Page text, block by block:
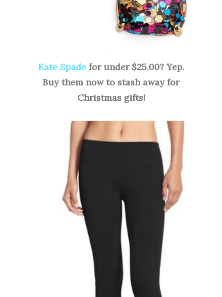
Kate Spade for under $25.00? Yep.
Buy them now to stash away for
Christmas gifts!